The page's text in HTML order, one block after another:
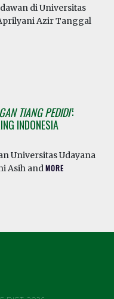
di Universitas
Azir Tanggal
TIANG PEDIDI’:
INDONESIA
Universitas Udayana
Asih andMORE